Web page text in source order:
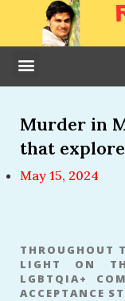
Murder in
that
May 15, 2024
THROUGHOUT
LIGHT ON
LGBTQIA+
ACCEPTANCE